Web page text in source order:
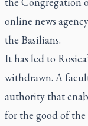
online news
the Basilians.
It has led to
withdrawn. A
authority that
for the good of